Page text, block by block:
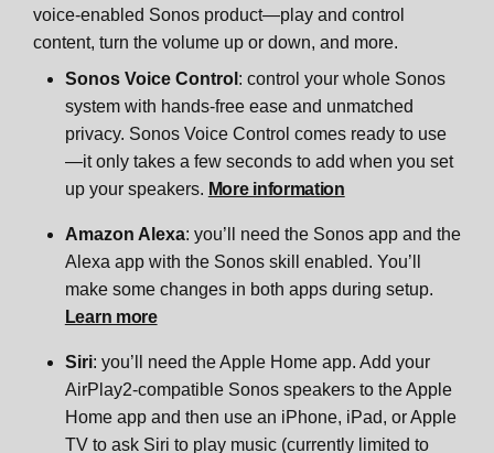
voice-enabled Sonos product—play and control
content, turn the volume up or down, and more.
Sonos Voice Control : control your whole Sonos
system with hands-free ease and unmatched
privacy. Sonos Voice Control comes ready to use
—it only takes a few seconds to add when you set
up your speakers. More information
Amazon Alexa: you’ll need the Sonos app and the
Alexa app with the Sonos skill enabled. You’ll
make some changes in both apps during setup.
Learn more
Siri: you’ll need the Apple Home app. Add your
AirPlay2-compatible Sonos speakers to the Apple
Home app and then use an iPhone, iPad, or Apple
TV to ask Siri to play music (currently limited to